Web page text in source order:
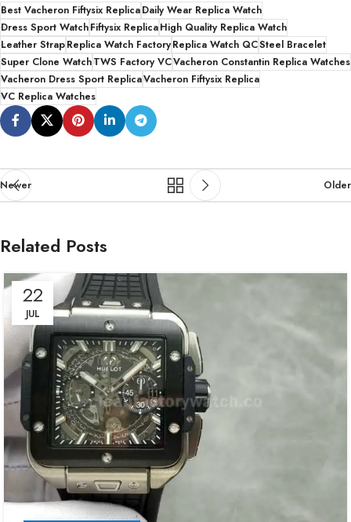
Best Vacheron Fiftysix ReplicaDaily Wear Replica Watch
Dress Sport WatchFiftysix ReplicaHigh Quality Replica Watch
Leather StrapReplica Watch FactoryReplica Watch QCSteel Bracelet
Super Clone WatchTWS Factory VCVacheron Constantin Replica Watches
Vacheron Dress Sport ReplicaVacheron Fiftysix Replica
VC Replica Watches
Newer Older
Related Posts
22
JUL